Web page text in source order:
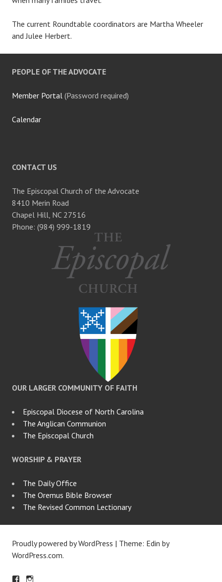
The current Roundtable coordinators are Martha Wheeler
and Julee Herbert.
PEOPLE OF THE ADVOCATE
Member Portal (Password required)
Calendar
CONTACT US
The Episcopal Church of the Advocate
8410 Merin Road
Chapel Hill, NC 27516
Phone: (984) 999-1819
OUR LARGER COMMUNITY OF FAITH
Episcopal Diocese of North Carolina
The Anglican Communion
The Episcopal Church
WORSHIP & PRAYER
The Daily Office
The Oremus Bible Browser
The Revised Common Lectionary
Proudly powered by WordPress | Theme: Edin by
WordPress.com.